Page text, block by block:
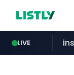
LIVE